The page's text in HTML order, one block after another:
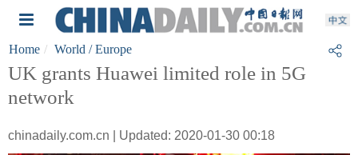
Home World / Europe
UK grants Huawei limited role in 5G
network
chinadaily.com.cn | Updated: 2020-01-30 00:18